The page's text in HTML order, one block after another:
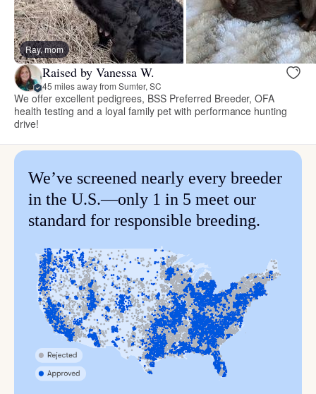
Ray, mom
Raised by Vanessa W.
45 miles away from Sumter, SC
We offer excellent pedigrees, BSS Preferred Breeder, OFA
health testing and a loyal family pet with performance hunting
drive!
We’ve screened nearly every breeder
in the U.S.—only 1 in 5 meet our
standard for responsible breeding.